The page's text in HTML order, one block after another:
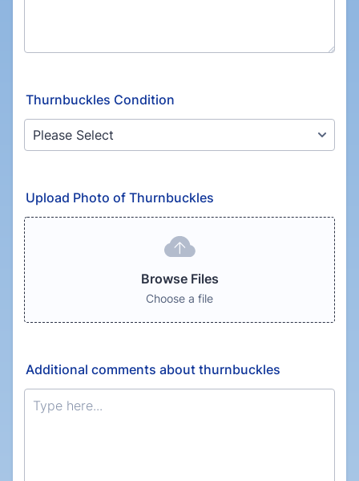
Thurnbuckles Condition
Upload Photo of Thurnbuckles
Browse Files
Choose a file
Additional comments about thurnbuckles